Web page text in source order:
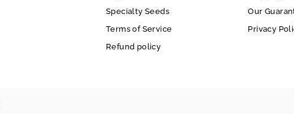
Specialty Seeds
Terms of Service
Refund policy
Our
Privacy